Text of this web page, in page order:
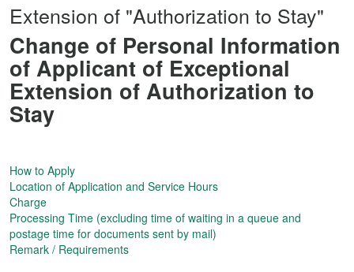
Extension of "Authorization to Stay"
Change of Personal Information
of Applicant of Exceptional
Extension of Authorization to
Stay
How to Apply
Location of Application and Service Hours
Charge
Processing Time (excluding time of waiting in a queue and
postage time for documents sent by mail)
Remark / Requirements